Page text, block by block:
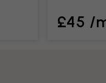
£45 /